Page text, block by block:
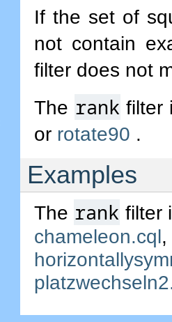
If the set of
not contain
filter does not
The rank filter
or rotate90 .
Examples
The rank filter
chameleon.cql,